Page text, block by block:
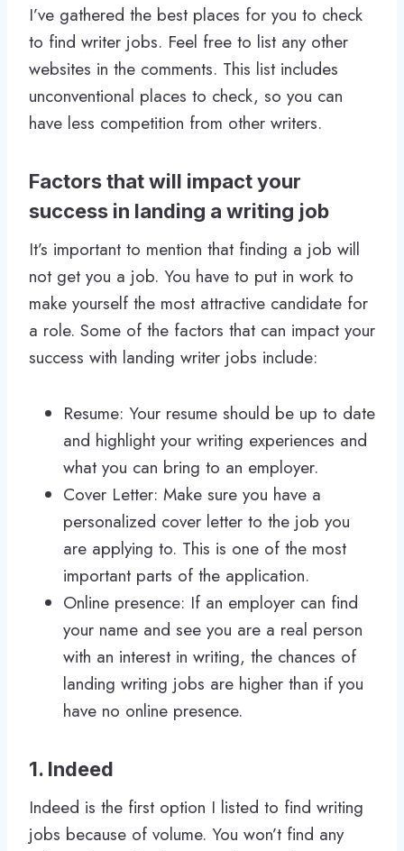
I’ve gathered the best places for you to check
to find writer jobs. Feel free to list any other
websites in the comments. This list includes
unconventional places to check, so you can
have less competition from other writers.
Factors that will impact your
success in landing a writing job
It’s important to mention that finding a job will
not get you a job. You have to put in work to
make yourself the most attractive candidate for
a role. Some of the factors that can impact your
success with landing writer jobs include:
Resume: Your resume should be up to date
and highlight your writing experiences and
what you can bring to an employer.
Cover Letter: Make sure you have a
personalized cover letter to the job you
are applying to. This is one of the most
important parts of the application.
Online presence: If an employer can find
your name and see you are a real person
with an interest in writing, the chances of
landing writing jobs are higher than if you
have no online presence.
1. Indeed
Indeed is the first option I listed to find writing
jobs because of volume. You won’t find any